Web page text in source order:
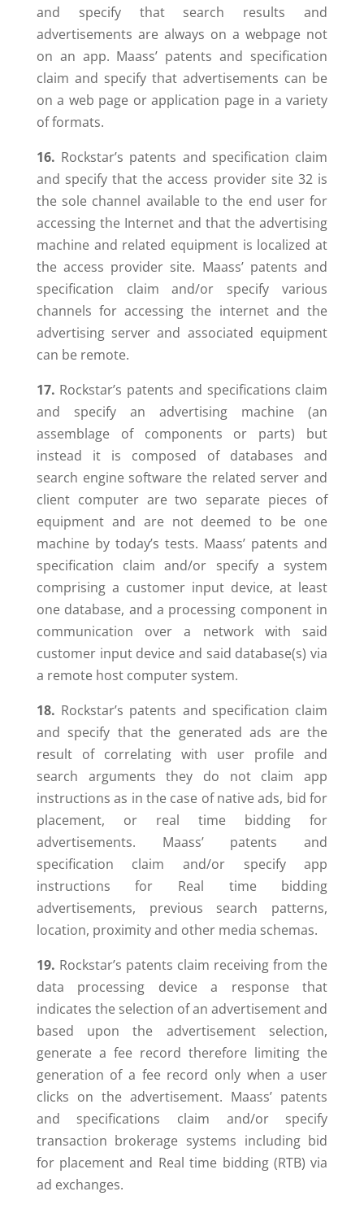
and specify that search results and
advertisements are always on a webpage not
on an app. Maass’ patents and specification
claim and specify that advertisements can be
on a web page or application page in a variety
of formats.
16. Rockstar’s patents and specification claim
and specify that the access provider site 32 is
the sole channel available to the end user for
accessing the Internet and that the advertising
machine and related equipment is localized at
the access provider site. Maass’ patents and
specification claim and/or specify various
channels for accessing the internet and the
advertising server and associated equipment
can be remote.
17. Rockstar’s patents and specifications claim
and specify an advertising machine (an
assemblage of components or parts) but
instead it is composed of databases and
search engine software the related server and
client computer are two separate pieces of
equipment and are not deemed to be one
machine by today’s tests. Maass’ patents and
specification claim and/or specify a system
comprising a customer input device, at least
one database, and a processing component in
communication over a network with said
customer input device and said database(s) via
a remote host computer system.
18. Rockstar’s patents and specification claim
and specify that the generated ads are the
result of correlating with user profile and
search arguments they do not claim app
instructions as in the case of native ads, bid for
placement, or real time bidding for
advertisements. Maass’ patents and
specification claim and/or specify app
instructions for Real time bidding
advertisements, previous search patterns,
location, proximity and other media schemas.
19. Rockstar’s patents claim receiving from the
data processing device a response that
indicates the selection of an advertisement and
based upon the advertisement selection,
generate a fee record therefore limiting the
generation of a fee record only when a user
clicks on the advertisement. Maass’ patents
and specifications claim and/or specify
transaction brokerage systems including bid
for placement and Real time bidding (RTB) via
ad exchanges.